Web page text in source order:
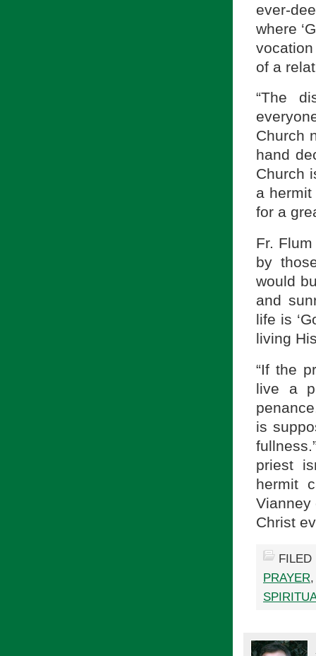
ever-
where
of a
“The
Church
hand
Church
a
for a
Fr.
by
would
and
life is
living
“If the
live a
is
priest
hermit
Vianney
Christ
PRAYER